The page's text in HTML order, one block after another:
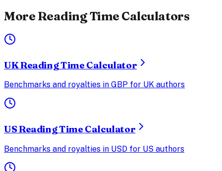
More Reading Time Calculators
UK Reading Time Calculator
Benchmarks and royalties in GBP for UK authors
US Reading Time Calculator
Benchmarks and royalties in USD for US authors